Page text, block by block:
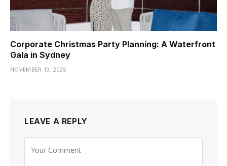
Corporate Christmas Party Planning: A Waterfront
Gala in Sydney
NOVEMBER 13, 2025
LEAVE A REPLY